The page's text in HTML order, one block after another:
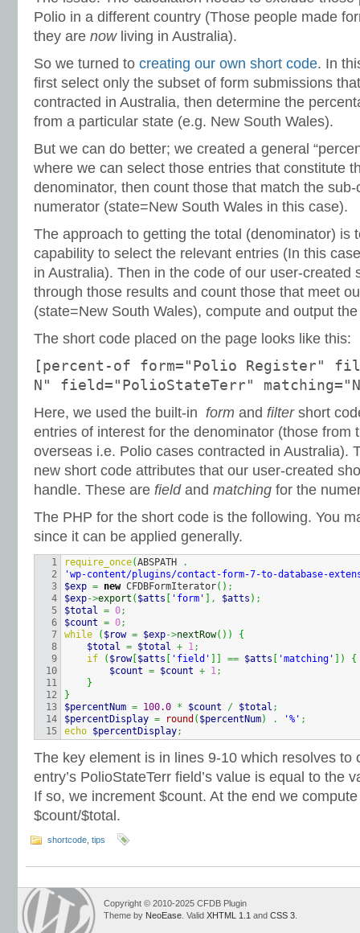
Polio in a different country (Those people made
they are nowliving in Australia).
So we turned to creating our own short code. In
first select only the subset of form submissions
contracted in Australia, then determine the
from a particular state (e.g. New South Wales).
But we can do better; we created a general
where we can select those entries that constitute
denominator, then count those that match the
numerator (state=New South Wales in this case).
The approach to getting the total (denominator) is
capability to select the relevant entries (In this
in Australia). Then in the code of our user-created
through those results and count those that meet
(state=New South Wales), compute and output
The short code placed on the page looks like this:
[percent-of form="Polio Register"
N" field="PolioStateTerr"
Here, we used the built-in form and filtershort
entries of interest for the denominator (those from
overseas i.e. Polio cases contracted in Australia).
new short code attributes that our user-created
handle. These are fieldand matching for the
The PHP for the short code is the following. You
since it can be applied generally.
1
2
3
4
5
6
7
8
9
10
11
12
13
14
require_once(ABSPATH
.
'wp-content/plugins/contact-form-7-to-database-
$exp = new CFDBFormIterator( ) ;
$exp->export ( $atts 'form' , $atts ) ;
$total = 0;
$count = 0;
while
( $row = $exp->nextRow( ) )
{
$total = $total + 1;
if
( $row[ $atts 'field' == $atts 'matching' )
{
$count = $count + 1;
}
}
$percentNum = 100.0 * $count / $total ;
$percentDisplay = round ( $percentNum) . '%' ;
echo $percentDisplay;
The key element is in lines 9-10 which resolves to
entry’s PolioStateTerr field’s value is equal to the
If so, we increment $count. At the end we
$count/$total.
shortcode tips
Copyright © 2010-2025 CFDB Plugin
Theme by NeoEase . Valid XHTML 1.1 and CSS 3